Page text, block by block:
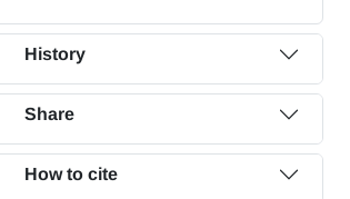
History
Share
How to cite